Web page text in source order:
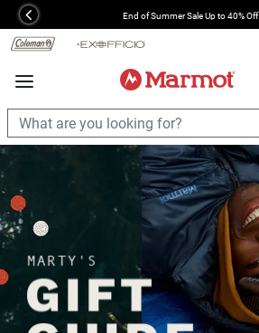
Chat
360° Previous End of Summer Sale Up to 40% Off